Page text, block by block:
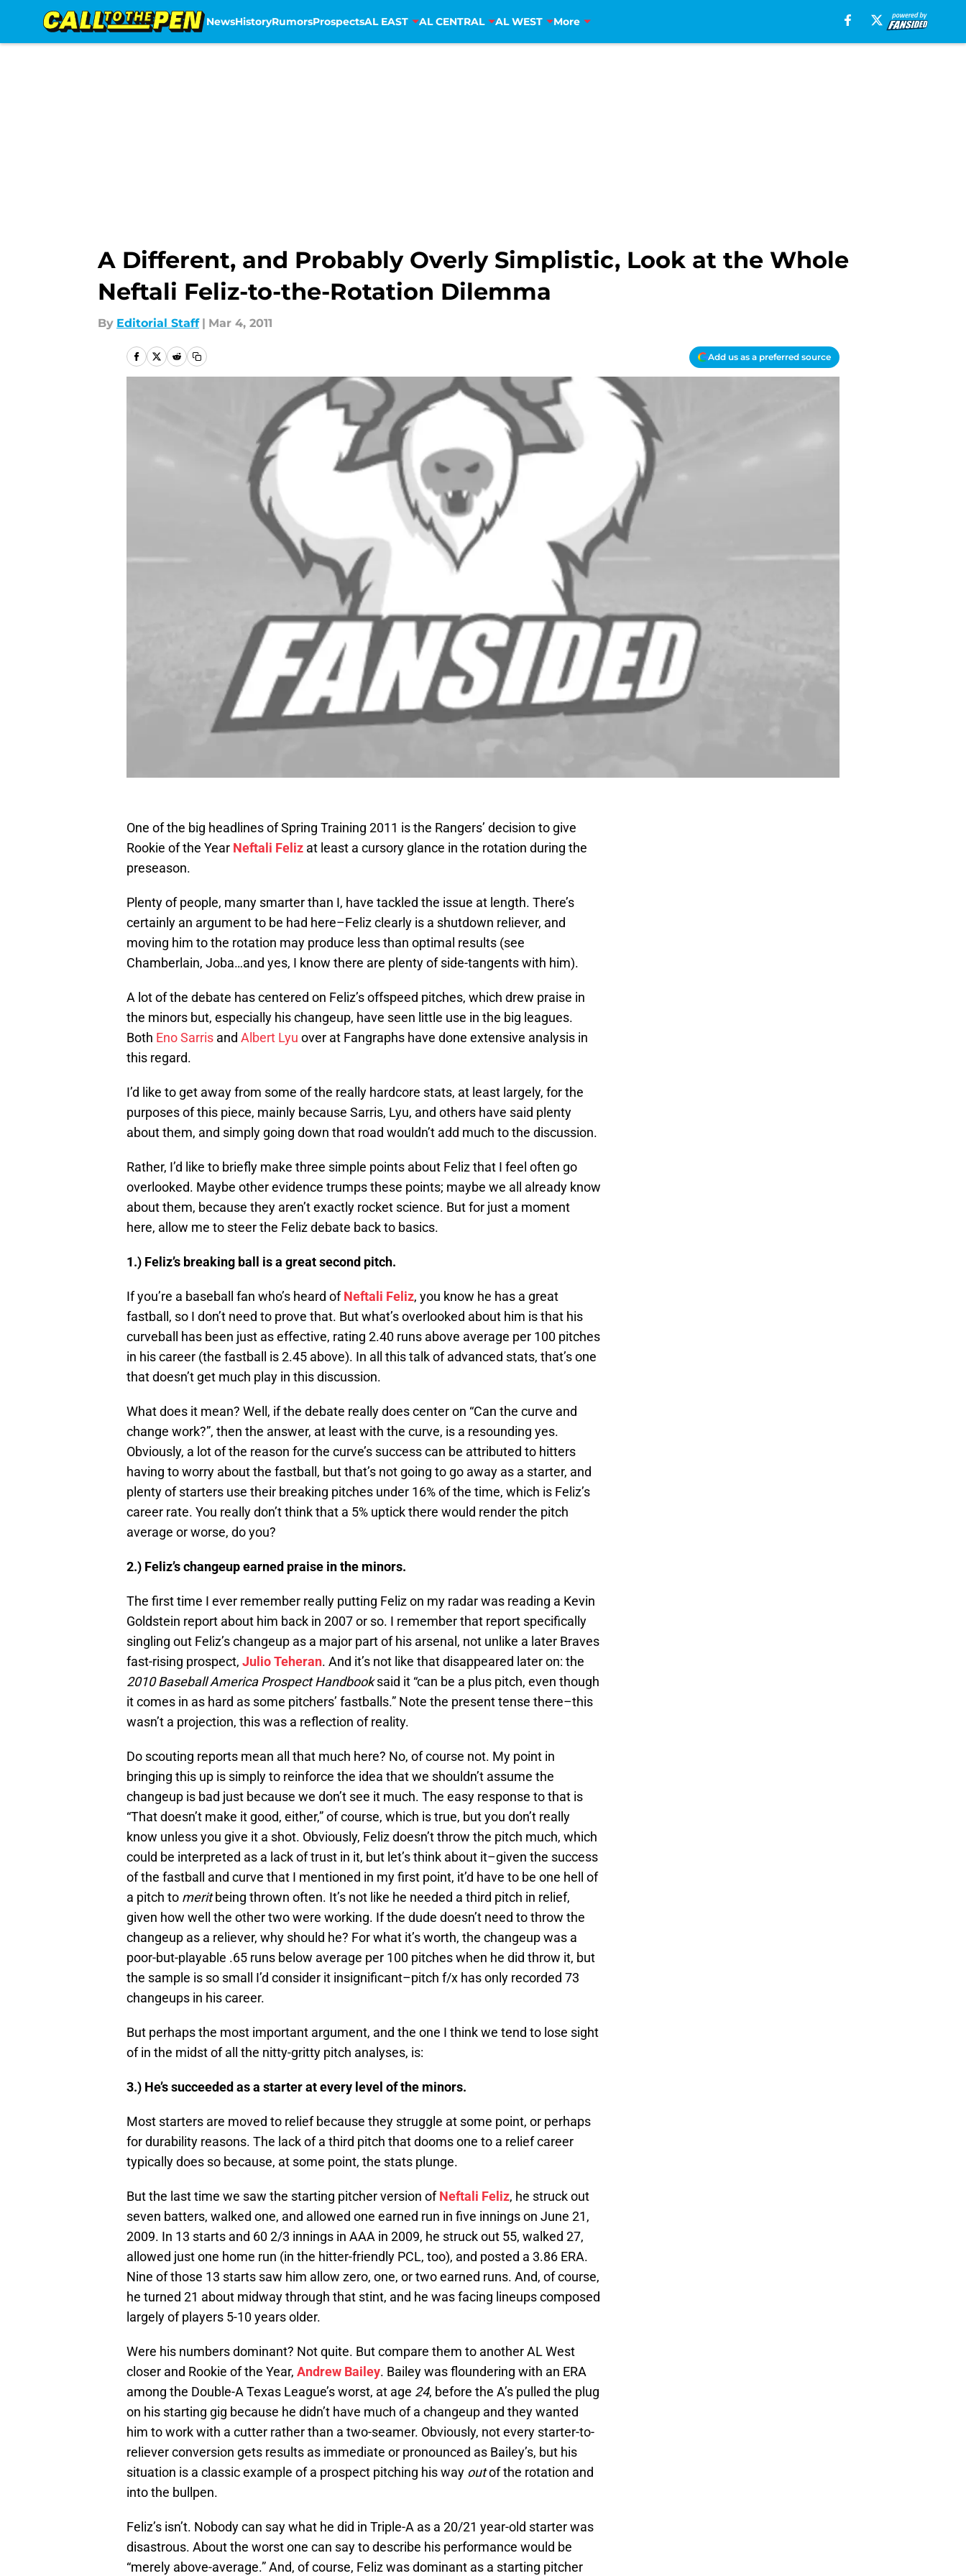
NewsHistoryRumorsProspectsAL EAST AL CENTRAL AL WEST More
A Different, and Probably Overly Simplistic, Look at the Whole
Neftali Feliz-to-the-Rotation Dilemma
By Editorial Staff | Mar 4, 2011
Add us as a preferred source
One of the big headlines of Spring Training 2011 is the Rangers’ decision to give
Rookie of the Year Neftali Feliz at least a cursory glance in the rotation during the
preseason.
Plenty of people, many smarter than I, have tackled the issue at length. There’s
certainly an argument to be had here–Feliz clearly is a shutdown reliever, and
moving him to the rotation may produce less than optimal results (see
Chamberlain, Joba…and yes, I know there are plenty of side-tangents with him).
A lot of the debate has centered on Feliz’s offspeed pitches, which drew praise in
the minors but, especially his changeup, have seen little use in the big leagues.
Both Eno Sarris and Albert Lyu over at Fangraphs have done extensive analysis in
this regard.
I’d like to get away from some of the really hardcore stats, at least largely, for the
purposes of this piece, mainly because Sarris, Lyu, and others have said plenty
about them, and simply going down that road wouldn’t add much to the discussion.
Rather, I’d like to briefly make three simple points about Feliz that I feel often go
overlooked. Maybe other evidence trumps these points; maybe we all already know
about them, because they aren’t exactly rocket science. But for just a moment
here, allow me to steer the Feliz debate back to basics.
1.) Feliz’s breaking ball is a great second pitch.
If you’re a baseball fan who’s heard ofNeftali Feliz, you know he has a great
fastball, so I don’t need to prove that. But what’s overlooked about him is that his
curveball has been just as effective, rating 2.40 runs above average per 100 pitches
in his career (the fastball is 2.45 above). In all this talk of advanced stats, that’s one
that doesn’t get much play in this discussion.
What does it mean? Well, if the debate really does center on “Can the curve and
change work?”, then the answer, at least with the curve, is a resounding yes.
Obviously, a lot of the reason for the curve’s success can be attributed to hitters
having to worry about the fastball, but that’s not going to go away as a starter, and
plenty of starters use their breaking pitches under 16% of the time, which is Feliz’s
career rate. You really don’t think that a 5% uptick there would render the pitch
average or worse, do you?
2.) Feliz’s changeup earned praise in the minors.
The first time I ever remember really putting Feliz on my radar was reading a Kevin
Goldstein report about him back in 2007 or so. I remember that report specifically
singling out Feliz’s changeup as a major part of his arsenal, not unlike a later Braves
fast-rising prospect, Julio Teheran. And it’s not like that disappeared later on: the
2010 Baseball America Prospect Handbooksaid it “can be a plus pitch, even though
it comes in as hard as some pitchers’ fastballs.” Note the present tense there–this
wasn’t a projection, this was a reflection of reality.
Do scouting reports mean all that much here? No, of course not. My point in
bringing this up is simply to reinforce the idea that we shouldn’t assume the
changeup is bad just because we don’t see it much. The easy response to that is
“That doesn’t make it good, either,” of course, which is true, but you don’t really
know unless you give it a shot. Obviously, Feliz doesn’t throw the pitch much, which
could be interpreted as a lack of trust in it, but let’s think about it–given the success
of the fastball and curve that I mentioned in my first point, it’d have to be one hell of
a pitch to meritbeing thrown often. It’s not like he needed a third pitch in relief,
given how well the other two were working. If the dude doesn’t need to throw the
changeup as a reliever, why should he? For what it’s worth, the changeup was a
poor-but-playable .65 runs below average per 100 pitches when he did throw it, but
the sample is so small I’d consider it insignificant–pitch f/x has only recorded 73
changeups in his career.
But perhaps the most important argument, and the one I think we tend to lose sight
of in the midst of all the nitty-gritty pitch analyses, is:
3.) He’s succeeded as a starter at every level of the minors.
Most starters are moved to relief because they struggle at some point, or perhaps
for durability reasons. The lack of a third pitch that dooms one to a relief career
typically does so because, at some point, the stats plunge.
But the last time we saw the starting pitcher version ofNeftali Feliz, he struck out
seven batters, walked one, and allowed one earned run in five innings on June 21,
2009. In 13 starts and 60 2/3 innings in AAA in 2009, he struck out 55, walked 27,
allowed just one home run (in the hitter-friendly PCL, too), and posted a 3.86 ERA.
Nine of those 13 starts saw him allow zero, one, or two earned runs. And, of course,
he turned 21 about midway through that stint, and he was facing lineups composed
largely of players 5-10 years older.
Were his numbers dominant? Not quite. But compare them to another AL West
closer and Rookie of the Year, Andrew Bailey. Bailey was floundering with an ERA
among the Double-A Texas League’s worst, at age 24, before the A’s pulled the plug
on his starting gig because he didn’t have much of a changeup and they wanted
him to work with a cutter rather than a two-seamer. Obviously, not every starter-to-
reliever conversion gets results as immediate or pronounced as Bailey’s, but his
situation is a classic example of a prospect pitching his way outof the rotation and
into the bullpen.
Feliz’s isn’t. Nobody can say what he did in Triple-A as a 20/21 year-old starter was
disastrous. About the worst one can say to describe his performance would be
“merely above-average.” And, of course, Feliz was dominant as a starting pitcher